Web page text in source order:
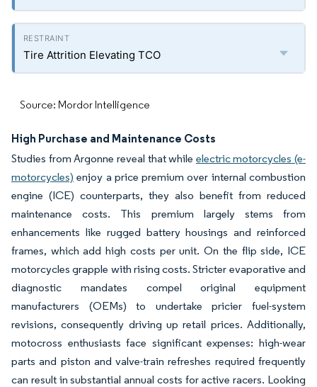
Tire Attrition Elevating TCO
Source: Mordor Intelligence
High Purchase and Maintenance Costs
Studies from Argonne reveal that while electric motorcycles (e-
motorcycles) enjoy a price premium over internal combustion
engine (ICE) counterparts, they also benefit from reduced
maintenance costs. This premium largely stems from
enhancements like rugged battery housings and reinforced
frames, which add high costs per unit. On the flip side, ICE
motorcycles grapple with rising costs. Stricter evaporative and
diagnostic mandates compel original equipment
manufacturers (OEMs) to undertake pricier fuel-system
revisions, consequently driving up retail prices. Additionally,
motocross enthusiasts face significant expenses: high-wear
parts and piston and valve-train refreshes required frequently
can result in substantial annual costs for active racers. Looking